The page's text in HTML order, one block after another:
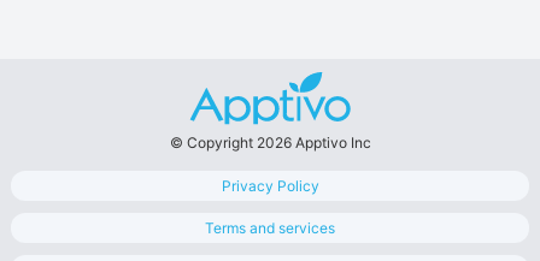
© Copyright 2026 Apptivo Inc
Privacy Policy
Terms and services